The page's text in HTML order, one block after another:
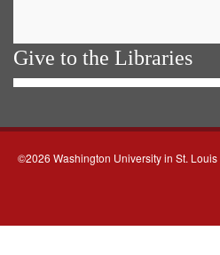
Give to the Libraries
©2026 Washington University in St. Louis